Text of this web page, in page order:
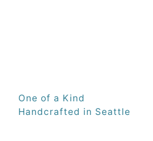
One of a Kind
Handcrafted in Seattle